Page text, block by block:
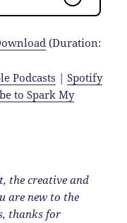
(Duration:
Podcasts |Spotify
to Spark My
the creative and
are new to the
thanks for